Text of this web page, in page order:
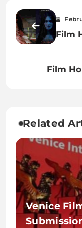
Film
Film
Related
Venice